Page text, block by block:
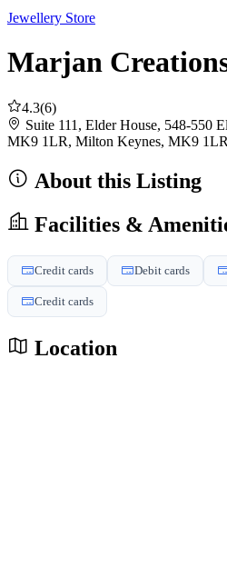
Jewellery Store
Marjan
4.3(6)
Suite 111, Elder House, 548-550
MK9 1LR, Milton Keynes, MK9
About this Listing
Facilities &
Credit cards Debit cards
Credit cards
Location